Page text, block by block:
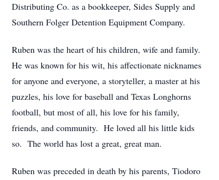
Distributing Co. as a bookkeeper, Sides Supply and
Southern Folger Detention Equipment Company.
Ruben was the heart of his children, wife and family.
He was known for his wit, his affectionate nicknames
for anyone and everyone, a storyteller, a master at his
puzzles, his love for baseball and Texas Longhorns
football, but most of all, his love for his family,
friends, and community. He loved all his little kids
so. The world has lost a great, great man.
Ruben was preceded in death by his parents, Tiodoro